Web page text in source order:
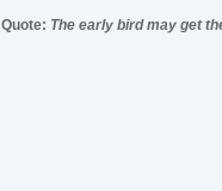
Quote: The early bird may get